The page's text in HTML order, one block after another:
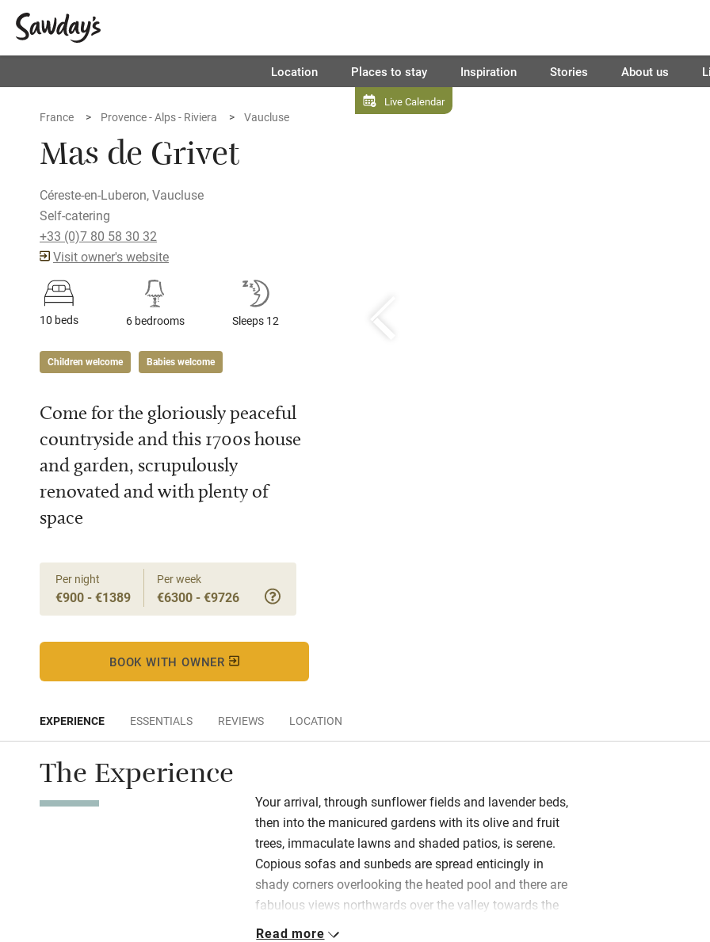
Location Places to stay Inspiration Stories About us
Live Calendar
France Provence - Alps - Riviera Vaucluse
Mas de Grivet
Céreste-en-Luberon, Vaucluse
Self-catering
+33 (0)7 80 58 30 32
Visit owner's website
10 beds 6 bedrooms Sleeps 12
Children welcome Babies welcome
Come for the gloriously peaceful
countryside and this 1700s house
and garden, scrupulously
renovated and with plenty of
space
Per night
€900 - €1389
Per week
€6300 - €9726
BOOK WITH OWNER
EXPERIENCE ESSENTIALS REVIEWS LOCATION
The Experience
Your arrival, through sunflower fields and lavender beds,
then into the manicured gardens with its olive and fruit
trees, immaculate lawns and shaded patios, is serene.
Copious sofas and sunbeds are spread enticingly in
shady corners overlooking the heated pool and there are
fabulous views northwards over the valley towards the
medieval villages of Viens.
Read more